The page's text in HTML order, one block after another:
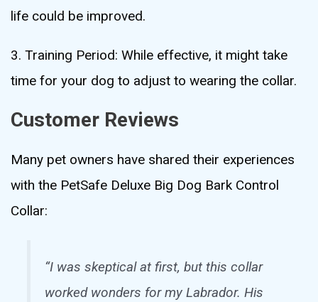
life could be improved.
3. Training Period: While effective, it might take
time for your dog to adjust to wearing the collar.
Customer Reviews
Many pet owners have shared their experiences
with the PetSafe Deluxe Big Dog Bark Control
Collar:
“I was skeptical at first, but this collar
worked wonders for my Labrador. His